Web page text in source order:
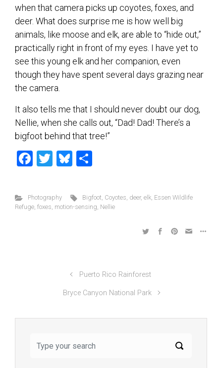
when that camera picks up coyotes, foxes, and
deer. What does surprise me is how well big
animals, like moose and elk, are able to “hide out,”
practically right in front of my eyes. I have yet to
see this young elk and her companion, even
though they have spent several days grazing near
the camera.
It also tells me that I should never doubt our dog,
Nellie, when she calls out, “Dad! Dad! There’s a
bigfoot behind that tree!”
F
ce
b
T
tt
er
Bl
es
ky
ar
e
Photography Bigfoot, Coyotes, deer,elk, Essen Wildlife
Refuge, foxes, motion-sensing, Nellie
Puerto Rico Rainforest
Bryce Canyon National Park